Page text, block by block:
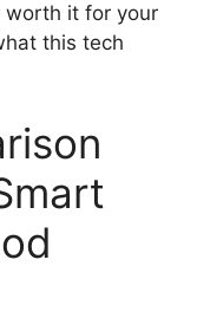
worth it for your
this tech